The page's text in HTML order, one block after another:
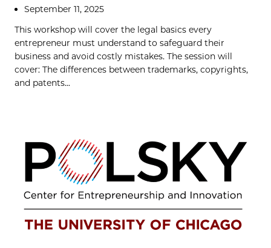
September 11, 2025
This workshop will cover the legal basics every
entrepreneur must understand to safeguard their
business and avoid costly mistakes. The session will
cover: The differences between trademarks, copyrights,
and patents...